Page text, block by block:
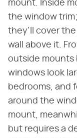
mount. Inside
the window
they'll cover
wall above it.
outside mounts
windows look
bedrooms, and
around the
mount,
but requires a